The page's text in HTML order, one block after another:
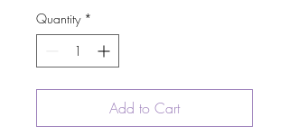
Quantity *
Add to Cart